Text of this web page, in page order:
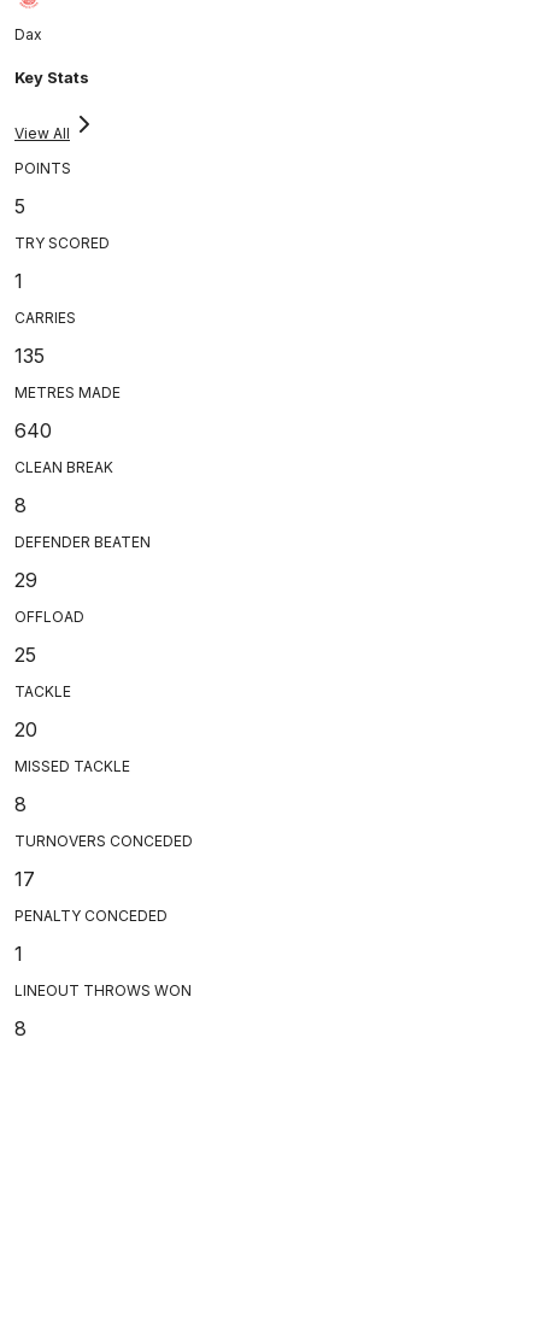
Dax
Key Stats
View All
POINTS
5
TRY SCORED
1
CARRIES
135
METRES MADE
640
CLEAN BREAK
8
DEFENDER BEATEN
29
OFFLOAD
25
TACKLE
20
MISSED TACKLE
8
TURNOVERS CONCEDED
17
PENALTY CONCEDED
1
LINEOUT THROWS WON
8